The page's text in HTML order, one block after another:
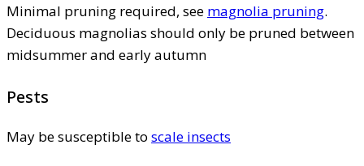
Minimal pruning required, see magnolia pruning.
Deciduous magnolias should only be pruned between
midsummer and early autumn
Pests
May be susceptible to scale insects